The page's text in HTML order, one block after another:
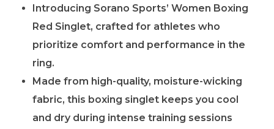
Introducing Sorano Sports’ Women Boxing
Red Singlet, crafted for athletes who
prioritize comfort and performance in the
ring.
Made from high-quality, moisture-wicking
fabric, this boxing singlet keeps you cool
and dry during intense training sessions